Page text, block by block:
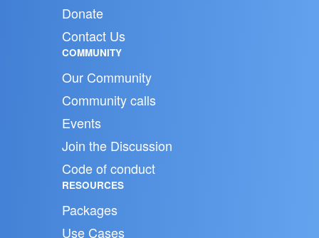
Donate
Contact Us
COMMUNITY
Our Community
Community calls
Events
Join the Discussion
Code of conduct
RESOURCES
Packages
Use Cases